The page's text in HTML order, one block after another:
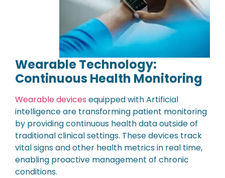
Wearable Technology:
Continuous Health Monitoring
Wearable devices equipped with Artificial
intelligence are transforming patient monitoring
by providing continuous health data outside of
traditional clinical settings. These devices track
vital signs and other health metrics in real time,
enabling proactive management of chronic
conditions.